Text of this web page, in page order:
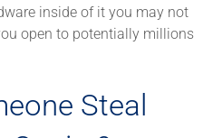
inside of it you may not
open to potentially millions
Steal